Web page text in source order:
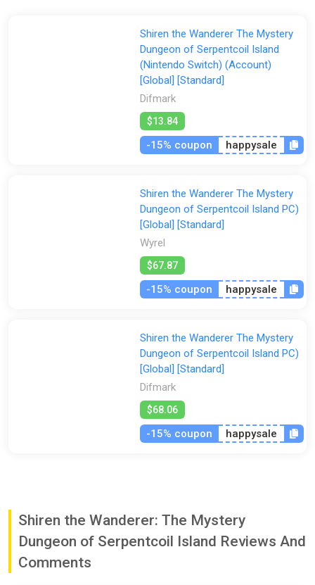
completing dungeons!
Explore a wide range of dungeons each with their own
Shiren the Wanderer The Mystery
Dungeon of Serpentcoil Island
(Nintendo Switch) (Account)
[Global] [Standard]
Difmark
$13.84
-15% coupon happysale
Shiren the Wanderer The Mystery
Dungeon of Serpentcoil Island PC)
[Global] [Standard]
Wyrel
$67.87
-15% coupon happysale
Shiren the Wanderer The Mystery
Dungeon of Serpentcoil Island PC)
[Global] [Standard]
Difmark
$68.06
-15% coupon happysale
Shiren the Wanderer: The Mystery
Dungeon of Serpentcoil Island Reviews And
Comments